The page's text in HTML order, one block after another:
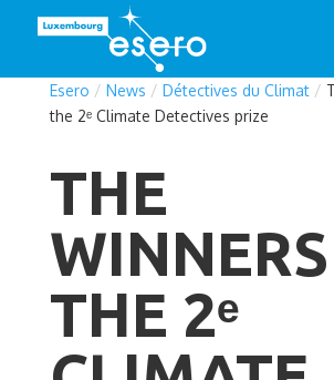
Esero / News / Détectives du Climat/
the 2ᵉ Climate Detectives prize
THE
THE 2ᵉ